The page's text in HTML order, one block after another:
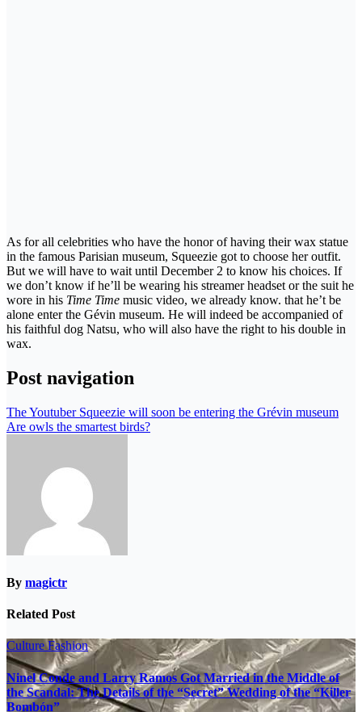
As for all celebrities who have the honor of having their wax statue
in the famous Parisian museum, Squeezie got to choose her outfit.
But we will have to wait until December 2 to know his choices. If
we don’t know if he’ll be wearing his streamer headset or the suit he
wore in his Time Time music video, we already know. that he’t be
alone enter the Gévin museum. He will indeed be accompanied of
his faithful dog Natsu, who will also have the right to his double in
wax.
Post navigation
The Youtuber Squeezie will soon be entering the Grévin museum
Are owls the smartest birds?
By magictr
Related Post
CultureFashion
Ninel Conde and Larry Ramos Got Married in the Middle of
the Scandal: The Details of the “Secret” Wedding of the “Killer
Bombón”